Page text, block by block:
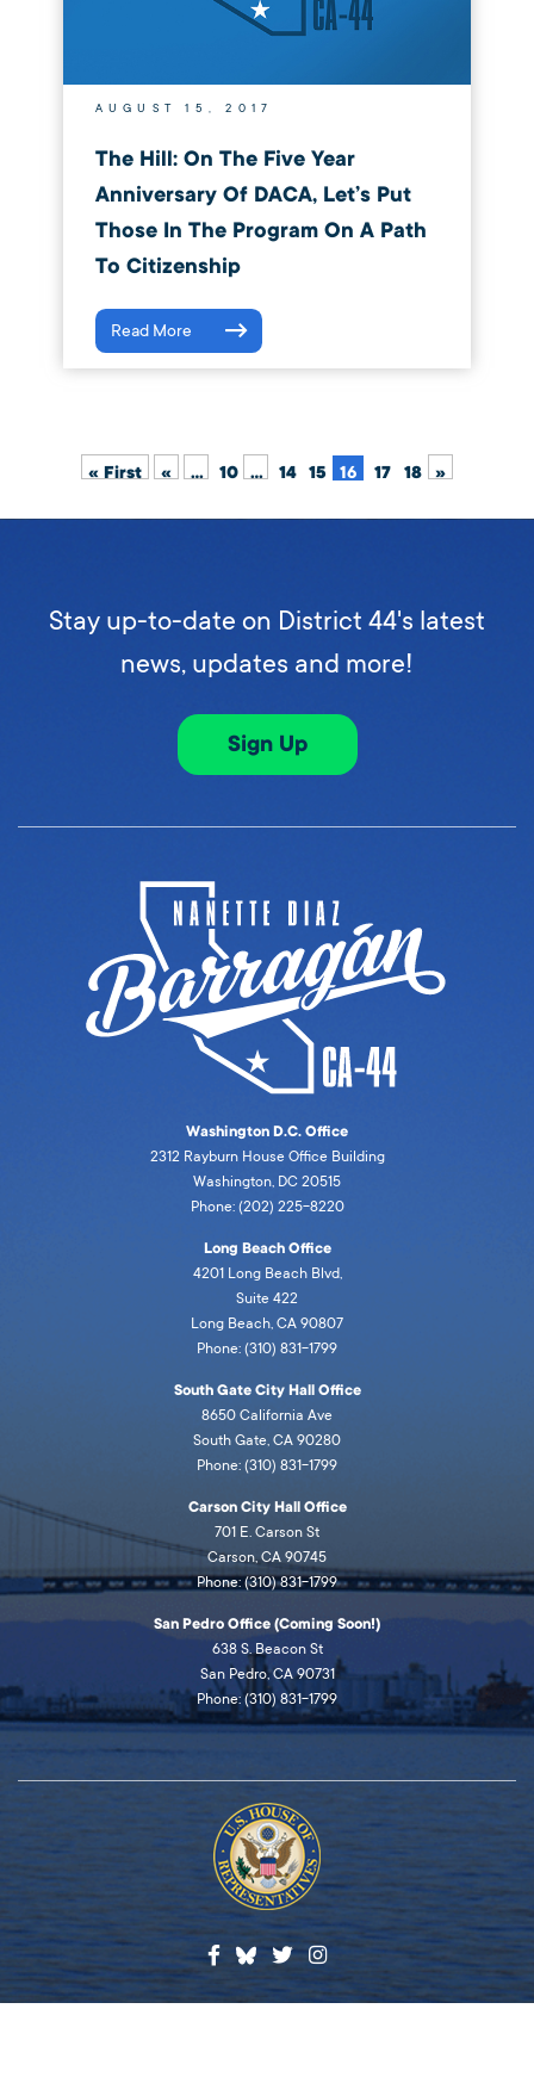
AUGUST 15, 2017
The Hill: On The Five Year
Anniversary Of DACA, Let’s Put
Those In The Program On A Path
To Citizenship
Read More
« First « ... 10 ... 14 15 16 17 18 »
Stay up-to-date on District 44's latest
news, updates and more!
Sign Up
Washington D.C. Office
2312 Rayburn House Office Building
Washington, DC 20515
Phone: (202) 225-8220
Long Beach Office
4201 Long Beach Blvd,
Suite 422
Long Beach, CA 90807
Phone: (310) 831-1799
South Gate City Hall Office
8650 California Ave
South Gate, CA 90280
Phone: (310) 831-1799
Carson City Hall Office
701 E. Carson St
Carson, CA 90745
Phone: (310) 831-1799
San Pedro Office (Coming Soon!)
638 S. Beacon St
San Pedro, CA 90731
Phone: (310) 831-1799